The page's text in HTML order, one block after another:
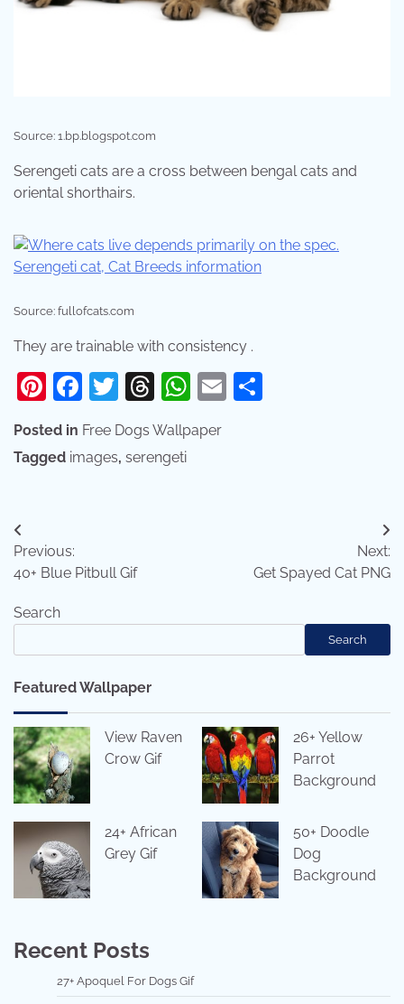
Source: 1.bp.blogspot.com
Serengeti cats are a cross between bengal cats and
oriental shorthairs.
Source: fullofcats.com
They are trainable with consistency .
Pinterest
Facebook
Twitter
Threads
WhatsApp
Email
Posted in Free Dogs Wallpaper
Tagged images, serengeti
Post
navigation
Previous:
40+ Blue Pitbull Gif
Next:
Get Spayed Cat PNG
Search
Search
Featured Wallpaper
View Raven
Crow Gif
26+ Yellow
Parrot
Background
24+ African
Grey Gif
50+ Doodle
Dog
Background
Recent Posts
27+ Apoquel For Dogs Gif